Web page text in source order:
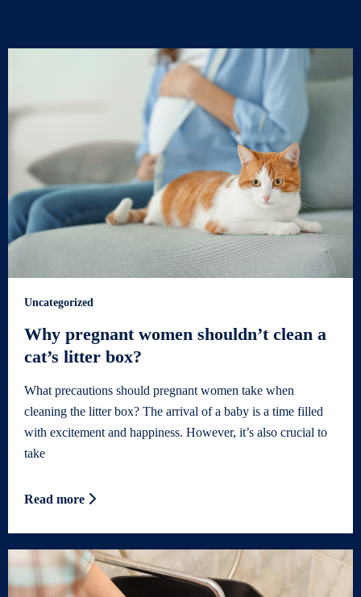
Uncategorized
Why pregnant women shouldn’t clean a
cat’s litter box?
What precautions should pregnant women take when
cleaning the litter box? The arrival of a baby is a time filled
with excitement and happiness. However, it’s also crucial to
take
Read more